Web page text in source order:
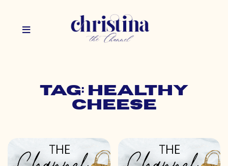
Tag: healthy
cheese